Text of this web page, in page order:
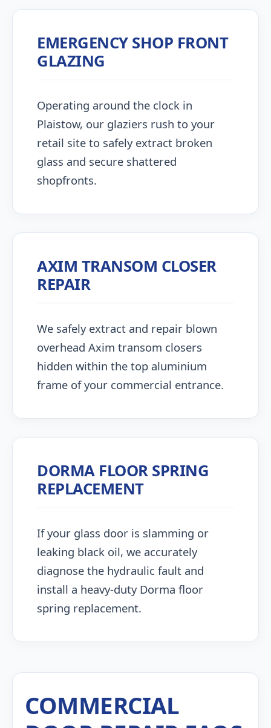
EMERGENCY SHOP FRONT
GLAZING
Operating around the clock in
Plaistow, our glaziers rush to your
retail site to safely extract broken
glass and secure shattered
shopfronts.
AXIM TRANSOM CLOSER
REPAIR
We safely extract and repair blown
overhead Axim transom closers
hidden within the top aluminium
frame of your commercial entrance.
DORMA FLOOR SPRING
REPLACEMENT
If your glass door is slamming or
leaking black oil, we accurately
diagnose the hydraulic fault and
install a heavy-duty Dorma floor
spring replacement.
COMMERCIAL